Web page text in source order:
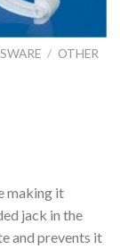
/ OTHER
making it
jack in the
and prevents it